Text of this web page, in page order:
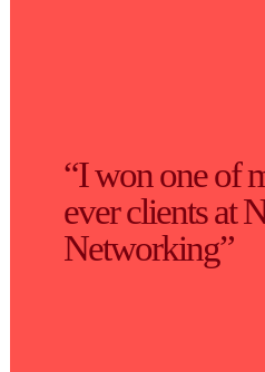
“I won one of
ever clients at
Networking”